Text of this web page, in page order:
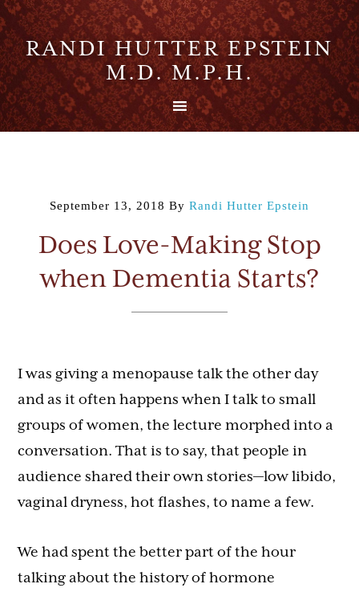
RANDI HUTTER EPSTEIN
M.D. M.P.H.
September 13, 2018 By Randi Hutter Epstein
Does Love-Making Stop
when Dementia Starts?
I was giving a menopause talk the other day
and as it often happens when I talk to small
groups of women, the lecture morphed into a
conversation. That is to say, that people in
audience shared their own stories—low libido,
vaginal dryness, hot flashes, to name a few.
We had spent the better part of the hour
talking about the history of hormone